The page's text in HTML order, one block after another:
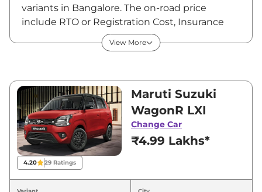
variants in Bangalore. The on-road price
include RTO or Registration Cost, Insurance
Cost, Basic Accessories Cost like fast tag and
others. Maruti Suzuki WagonR on-road price in
showroom price of WagonR is between
₹4,98,900 and ₹7,13,499. Visit your nearest
Maruti Suzuki WagonR showroom in
Bangalore for best deals and offers. Also, find
latest news and updates on WagonR.
WagonR On road Price in
View More
4.20 29 Ratings
Maruti Suzuki
WagonR LXI
Change Car
₹4.99 Lakhs*